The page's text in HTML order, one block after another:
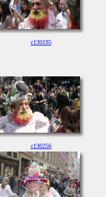
c130195
c130256